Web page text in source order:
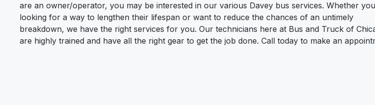
are an owner/operator, you may be interested in our various Davey bus services. Whether
looking for a way to lengthen their lifespan or want to reduce the chances of an untimely
breakdown, we have the right services for you. Our technicians here at Bus and Truck of
are highly trained and have all the right gear to get the job done. Call today to make an